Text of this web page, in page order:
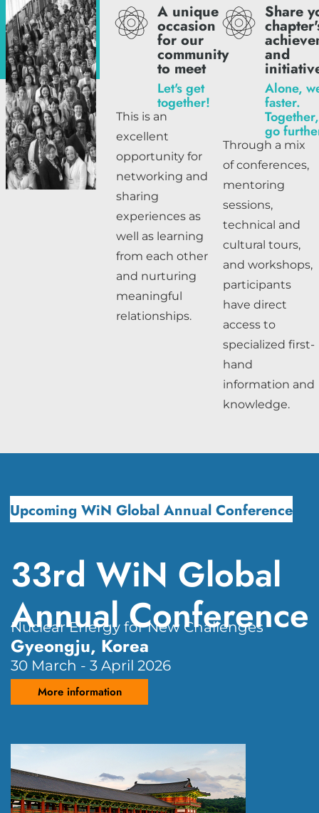
A unique
occasion
for our
community
to meet
Let's get
together!
This is an
excellent
opportunity for
networking and
sharing
experiences as
well as learning
from each other
and nurturing
meaningful
relationships.
Share
and
Alone,
faster.
go
Through a mix
of conferences,
mentoring
sessions,
technical and
cultural tours,
and workshops,
participants
have direct
access to
specialized first-
hand
information and
knowledge.
Upcoming WiN Global Annual Conference
33rd WiN Global
Annual Conference
Nuclear Energy for New Challenges
Gyeongju, Korea
30 March - 3 April 2026
More information